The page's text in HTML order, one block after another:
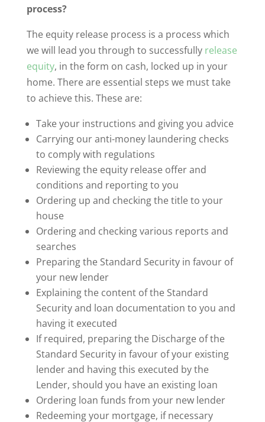
process?
The equity release process is a process which
we will lead you through to successfully release
equity, in the form on cash, locked up in your
home. There are essential steps we must take
to achieve this. These are:
Take your instructions and giving you advice
Carrying our anti-money laundering checks
to comply with regulations
Reviewing the equity release offer and
conditions and reporting to you
Ordering up and checking the title to your
house
Ordering and checking various reports and
searches
Preparing the Standard Security in favour of
your new lender
Explaining the content of the Standard
Security and loan documentation to you and
having it executed
If required, preparing the Discharge of the
Standard Security in favour of your existing
lender and having this executed by the
Lender, should you have an existing loan
Ordering loan funds from your new lender
Redeeming your mortgage, if necessary